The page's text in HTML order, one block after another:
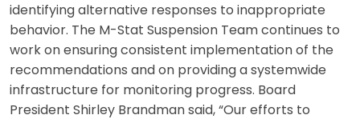
identifying alternative responses to inappropriate
behavior. The M-Stat Suspension Team continues to
work on ensuring consistent implementation of the
recommendations and on providing a systemwide
infrastructure for monitoring progress. Board
President Shirley Brandman said, “Our efforts to